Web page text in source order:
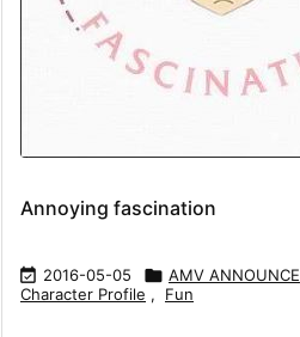
Annoying fascination
 2016-05-05  AMV ANNOUNCE
Character Profile , Fun